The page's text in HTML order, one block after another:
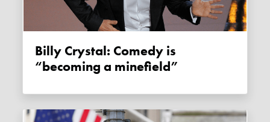
Billy Crystal: Comedy is
“becoming a minefield”